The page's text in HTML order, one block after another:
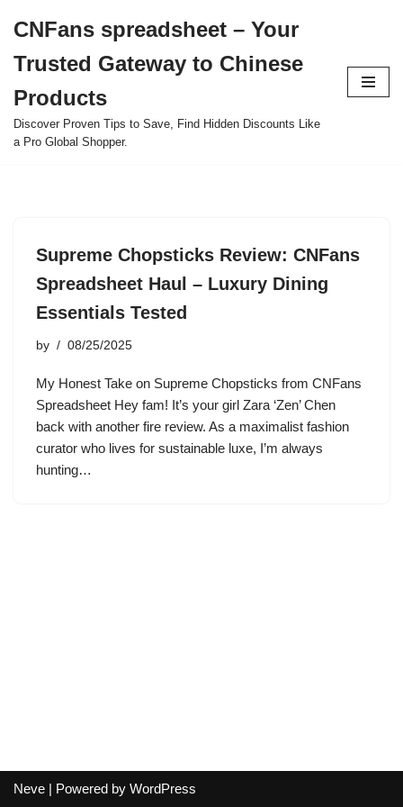
to
content
CNFans spreadsheet – Your
Trusted Gateway to Chinese
Products
Discover Proven Tips to Save, Find Hidden Discounts Like
a Pro Global Shopper.
Supreme Chopsticks Review: CNFans
Spreadsheet Haul – Luxury Dining
Essentials Tested
by 08/25/2025
My Honest Take on Supreme Chopsticks from CNFans
Spreadsheet Hey fam! It’s your girl Zara ‘Zen’ Chen
back with another fire review. As a maximalist fashion
curator who lives for sustainable luxe, I’m always
hunting…
Neve | Powered by WordPress